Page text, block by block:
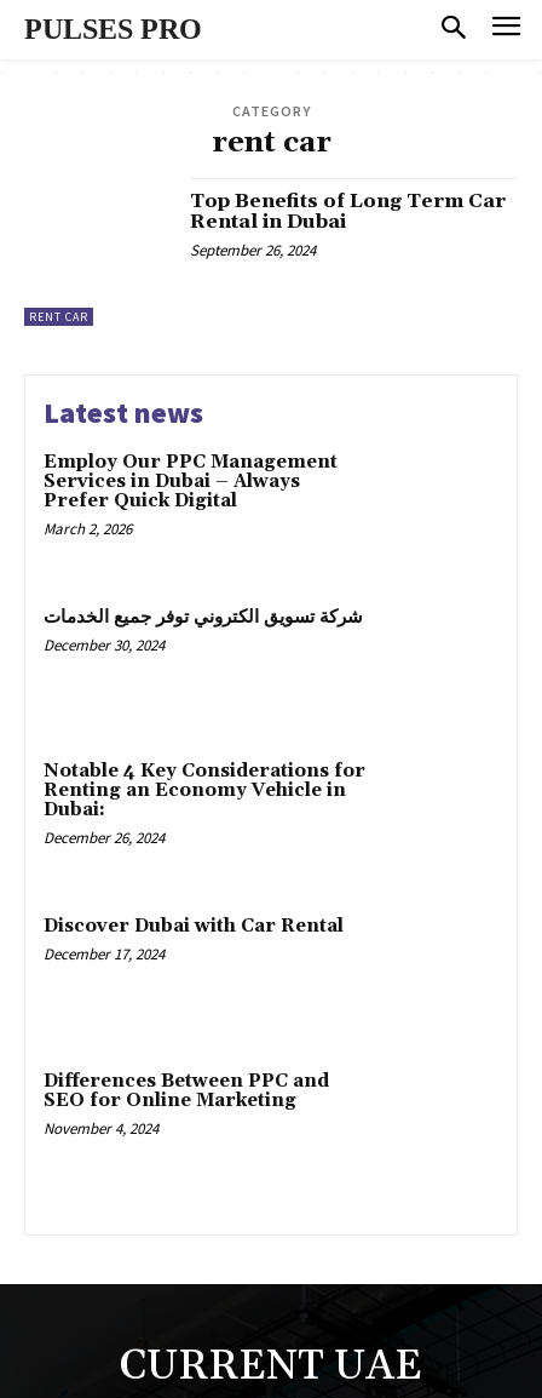
PULSES PRO
CATEGORY
rent car
RENT CAR
Top Benefits of Long Term Car
Rental in Dubai
September 26, 2024
Latest news
Employ Our PPC Management
Services in Dubai – Always
Prefer Quick Digital
March 2, 2026
شركة تسويق الكتروني توفر جميع الخدمات
December 30, 2024
Notable 4 Key Considerations for
Renting an Economy Vehicle in
Dubai:
December 26, 2024
Discover Dubai with Car Rental
December 17, 2024
Differences Between PPC and
SEO for Online Marketing
November 4, 2024
CURRENT UAE